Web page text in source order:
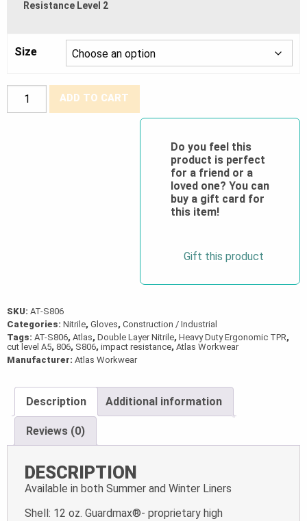
Resistance Level 2
Size
Atlas
ADD TO CART
Do you feel this
product is perfect
for a friend or a
loved one? You can
buy a gift card for
this item!
Gift this product
SKU: AT-S806
Categories: Nitrile, Gloves, Construction / Industrial
Tags: AT-S806, Atlas, Double Layer Nitrile, Heavy Duty Ergonomic TPR,
cut level A5, 806, S806, impact resistance, Atlas Workwear
Manufacturer: Atlas Workwear
Description Additional information
Reviews (0)
DESCRIPTION
Available in both Summer and Winter Liners
Shell: 12 oz. Guardmax®- proprietary high